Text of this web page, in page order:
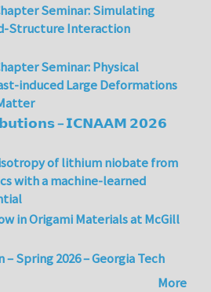
Seminar: Simulating
Structure Interaction
Seminar: Physical
induced Large Deformations
– 𝗜𝗖𝗡𝗔𝗔𝗠 𝟮𝟬𝟮𝟲
of lithium niobate from
with a machine-learned
in Origami Materials at McGill
Spring 2026 – Georgia Tech
More